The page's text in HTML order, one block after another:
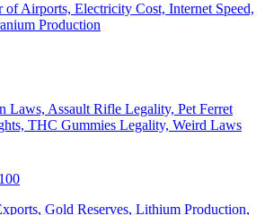
of Airports, Electricity Cost, Internet Speed,
Production
Laws, Assault Rifle Legality, Pet Ferret
THC Gummies Legality, Weird Laws
100
Gold Reserves, Lithium Production,